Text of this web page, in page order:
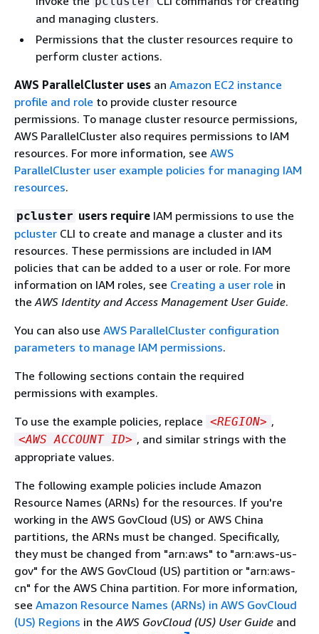
and managing clusters.
Permissions that the cluster resources require to
perform cluster actions.
AWS ParallelCluster uses an Amazon EC2 instance
profile and role to provide cluster resource
permissions. To manage cluster resource permissions,
AWS ParallelCluster also requires permissions to IAM
resources. For more information, see AWS
ParallelCluster user example policies for managing IAM
resources.
pcluster users require IAM permissions to use the
pcluster CLI to create and manage a cluster and its
resources. These permissions are included in IAM
policies that can be added to a user or role. For more
information on IAM roles, see Creating a user role in
theAWS Identity and Access Management User Guide.
You can also use AWS ParallelCluster configuration
parameters to manage IAM permissions.
The following sections contain the required
permissions with examples.
To use the example policies, replace <REGION> ,
<AWS ACCOUNT ID> , and similar strings with the
appropriate values.
The following example policies include Amazon
Resource Names (ARNs) for the resources. If you're
working in the AWS GovCloud (US) or AWS China
partitions, the ARNs must be changed. Specifically,
they must be changed from "arn:aws" to "arn:aws-us-
gov" for the AWS GovCloud (US) partition or "arn:aws-
cn" for the AWS China partition. For more information,
see Amazon Resource Names (ARNs) in AWS GovCloud
(US) Regions in theAWS GovCloud (US) User Guide and